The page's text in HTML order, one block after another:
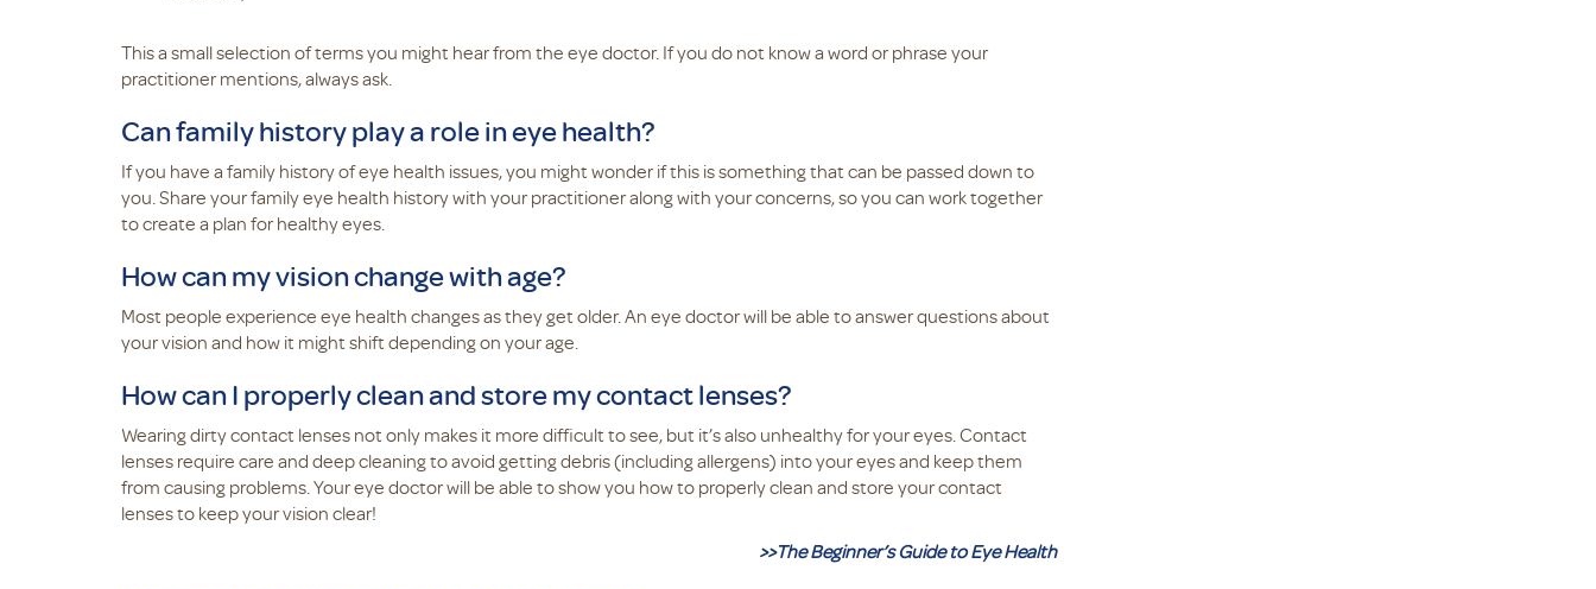
This a small selection of terms you might hear from the eye doctor. If you do not know a word or phrase your
practitioner mentions, always ask.
Can family history play a role in eye health?
If you have a family history of eye health issues, you might wonder if this is something that can be passed down to
you. Share your family eye health history with your practitioner along with your concerns, so you can work together
to create a plan for healthy eyes.
How can my vision change with age?
Most people experience eye health changes as they get older. An eye doctor will be able to answer questions about
your vision and how it might shift depending on your age.
How can I properly clean and store my contact lenses?
Wearing dirty contact lenses not only makes it more difficult to see, but it’s also unhealthy for your eyes. Contact
lenses require care and deep cleaning to avoid getting debris (including allergens) into your eyes and keep them
from causing problems. Your eye doctor will be able to show you how to properly clean and store your contact
lenses to keep your vision clear!
>>The Beginner’s Guide to Eye Health